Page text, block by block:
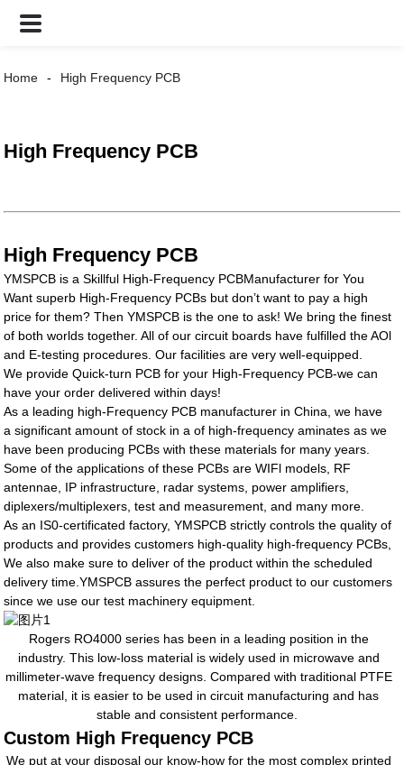
Home High Frequency PCB
High Frequency PCB
High Frequency PCB
YMSPCB is a Skillful High-Frequency PCBManufacturer for You
Want superb High-Frequency PCBs but don’t want to pay a high
price for them? Then YMSPCB is the one to ask! We bring the finest
of both worlds together. All of our circuit boards have fulfilled the AOl
and E-testing procedures. Our facilities are very well-equipped.
We provide Quick-turn PCB for your High-Frequency PCB-we can
have your order delivered within days!
As a leading high-Frequency PCB manufacturer in China, we have
a significant amount of stock in a of high-frequency aminates as we
have been producing PCBs with these materials for many years.
Some of the applications of these PCBs are WIFl models, RF
antennae, IP infrastructure, radar systems, power amplifiers,
diplexers/multiplexers, test and measurement, and many more.
As an IS0-certificated factory, YMSPCB strictly controls the quality of
products and provides customers high-quality high-frequency PCBs,
We also make sure to deliver of the product within the scheduled
delivery time.YMSPCB assures the perfect product to our customers
since we use our test machinery equipment.
Rogers RO4000 series has been in a leading position in the
industry. This low-loss material is widely used in microwave and
millimeter-wave frequency designs. Compared with traditional PTFE
material, it is easier to be used in circuit manufacturing and has
stable and consistent performance.
Custom High Frequency PCB
We put at your disposal our know-how for the most complex printed